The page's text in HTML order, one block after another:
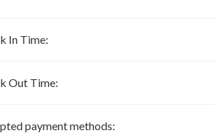
In Time:
Out Time:
payment methods: